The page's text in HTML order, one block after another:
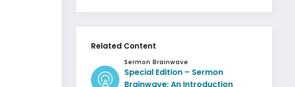
Related Content
Sermon Brainwave
Special Edition – Sermon
Brainwave: An Introduction